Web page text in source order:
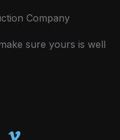
Company
sure yours is well
vimeo